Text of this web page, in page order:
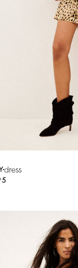
dress